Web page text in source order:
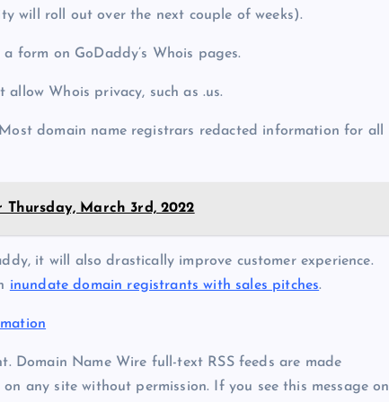
will roll out over the next couple of weeks).
form on GoDaddy’s Whois pages.
Whois privacy, such as .us.
domain name registrars redacted information for all
March 3rd, 2022
it will also drastically improve customer experience.
inundate domain registrants with sales pitches.
Domain Name Wire full-text RSS feeds are made
any site without permission. If you see this message on